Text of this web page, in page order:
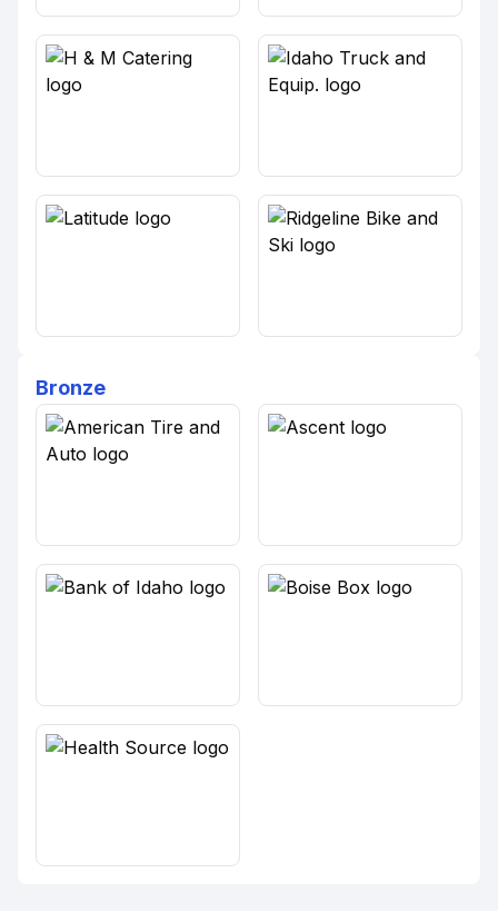
Bronze